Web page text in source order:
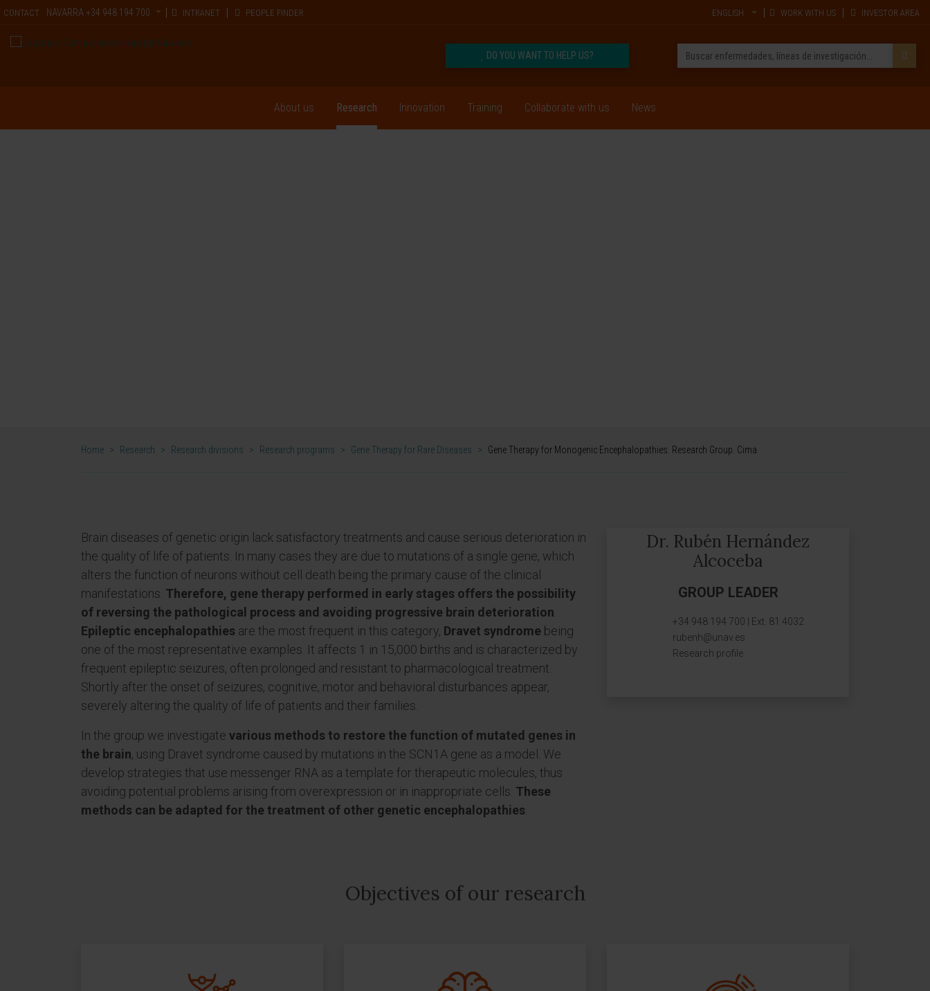
CONTACT NAVARRA +34 948 194 700 INTRANET PEOPLE FINDER ENGLISH WORK WITH US INVESTOR AREA
DO YOU WANT TO HELP US?
About us Research Innovation Training Collaborate with us News
Home > Research > Research divisions > Research programs > Gene Therapy for Rare Diseases > Gene Therapy for Monogenic Encephalopathies. Research Group. Cima
Brain diseases of genetic origin lack satisfactory treatments and cause serious deterioration in
the quality of life of patients. In many cases they are due to mutations of a single gene, which
alters the function of neurons without cell death being the primary cause of the clinical
manifestations. Therefore, gene therapy performed in early stages offers the possibility
of reversing the pathological process and avoiding progressive brain deterioration
Epileptic encephalopathies are the most frequent in this category, Dravet syndrome being
one of the most representative examples. It affects 1 in 15,000 births and is characterized by
frequent epileptic seizures, often prolonged and resistant to pharmacological treatment.
Shortly after the onset of seizures, cognitive, motor and behavioral disturbances appear,
severely altering the quality of life of patients and their families.
In the group we investigate various methods to restore the function of mutated genes in
the brain, using Dravet syndrome caused by mutations in the SCN1A gene as a model. We
develop strategies that use messenger RNA as a template for therapeutic molecules, thus
avoiding potential problems arising from overexpression or in inappropriate cells. These
methods can be adapted for the treatment of other genetic encephalopathies
Dr. Rubén Hernández
Alcoceba
GROUP LEADER
+34 948 194 700 | Ext. 81 4032
rubenh@unav.es
Research profile
Objectives of our research